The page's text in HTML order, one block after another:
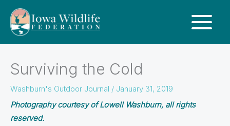
Surviving the Cold
Washburn's Outdoor Journal / January 31, 2019
Photography courtesy of Lowell Washburn, all rights
reserved.